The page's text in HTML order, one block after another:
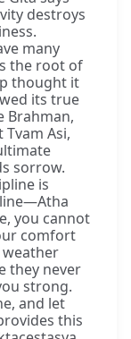
destroys
many
the root of
thought it
its true
Brahman,
Asi,
sorrow.
is
you cannot
comfort
they never
strong.
and let
this